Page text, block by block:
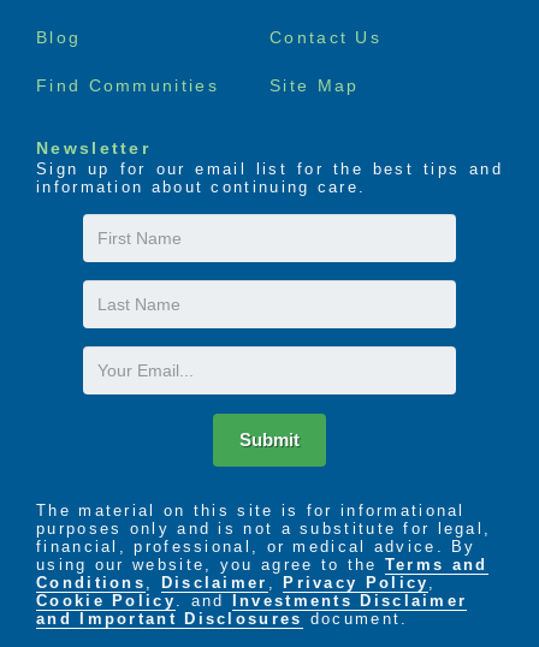
Blog Contact Us
Find Communities Site Map
Newsletter
Sign up for our email list for the best tips and
information about continuing care.
First
Name
Last
Name
Email
Submit
The material on this site is for informational
purposes only and is not a substitute for legal,
financial, professional, or medical advice. By
using our website, you agree to the Terms and
Conditions , Disclaimer , Privacy Policy ,
Cookie Policy . and
Investments Disclaimer
and Important Disclosures document.